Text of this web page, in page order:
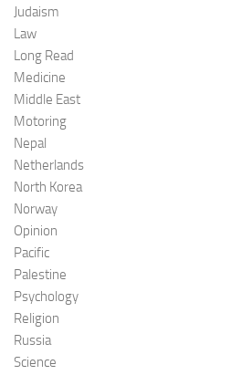
Judaism
Law
Long Read
Medicine
Middle East
Motoring
Nepal
Netherlands
North Korea
Norway
Opinion
Pacific
Palestine
Psychology
Religion
Russia
Science